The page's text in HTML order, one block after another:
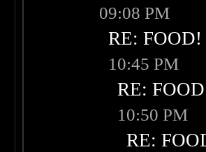
09:08 PM
RE:
10:45 PM
RE:
10:50 PM
RE: